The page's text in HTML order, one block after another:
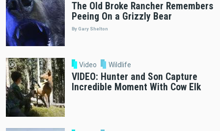
The Old Broke Rancher Remembers
Peeing On a Grizzly Bear
By Gary Shelton
Video Wildlife
VIDEO: Hunter and Son Capture
Incredible Moment With Cow Elk